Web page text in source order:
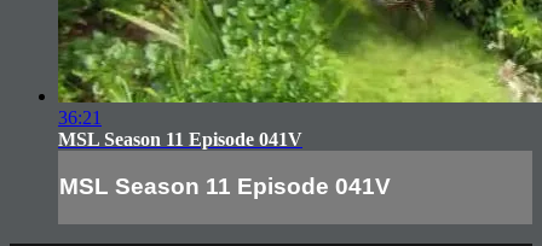
36:21
MSL Season 11 Episode 041V
MSL Season 11 Episode 041V